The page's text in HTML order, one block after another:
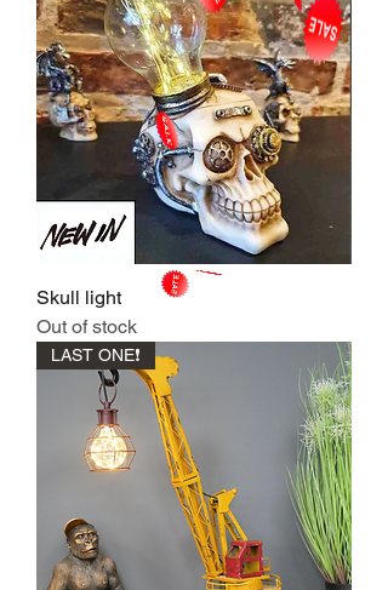
Skull light
Out of stock
LAST ONE❗️